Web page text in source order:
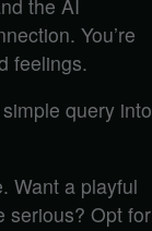
the AI
You’re
feelings.
query into
Want a playful
serious? Opt for